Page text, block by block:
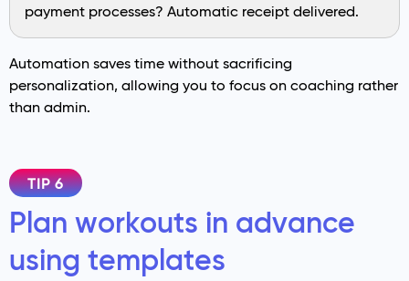
payment processes? Automatic receipt delivered.
Automation saves time without sacrificing
personalization, allowing you to focus on coaching rather
than admin.
TIP 6
Plan workouts in advance
using templates